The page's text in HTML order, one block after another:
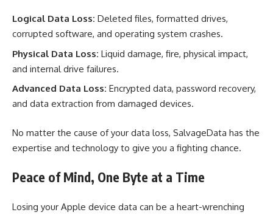
Logical Data Loss: Deleted files, formatted drives,
corrupted software, and operating system crashes.
Physical Data Loss: Liquid damage, fire, physical impact,
and internal drive failures.
Advanced Data Loss: Encrypted data, password recovery,
and data extraction from damaged devices.
No matter the cause of your data loss, SalvageData has the
expertise and technology to give you a fighting chance.
Peace of Mind, One Byte at a Time
Losing your Apple device data can be a heart-wrenching